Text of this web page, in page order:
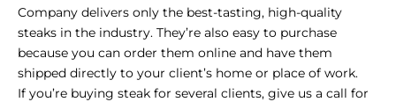
Company delivers only the best-tasting, high-quality
steaks in the industry. They’re also easy to purchase
because you can order them online and have them
shipped directly to your client’s home or place of work.
If you’re buying steak for several clients, give us a call for